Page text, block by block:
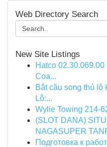
Web Directory Search
New Site Listings
Hatco
Coa...
Bắt cầu song thủ lô
Lô:...
Wylie Towing 214-
(SLOT DANA)
NAGASUPER
Подготовка к